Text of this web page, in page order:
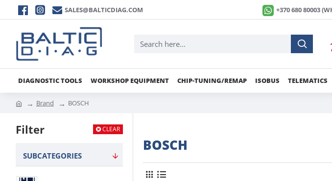
SALES@BALTICDIAG.COM +370 680 80003
DIAGNOSTIC TOOLS WORKSHOP EQUIPMENT CHIP-TUNING/REMAP ISOBUS TELEMATICS
Brand BOSCH
Filter CLEAR
SUBCATEGORIES
BOSCH